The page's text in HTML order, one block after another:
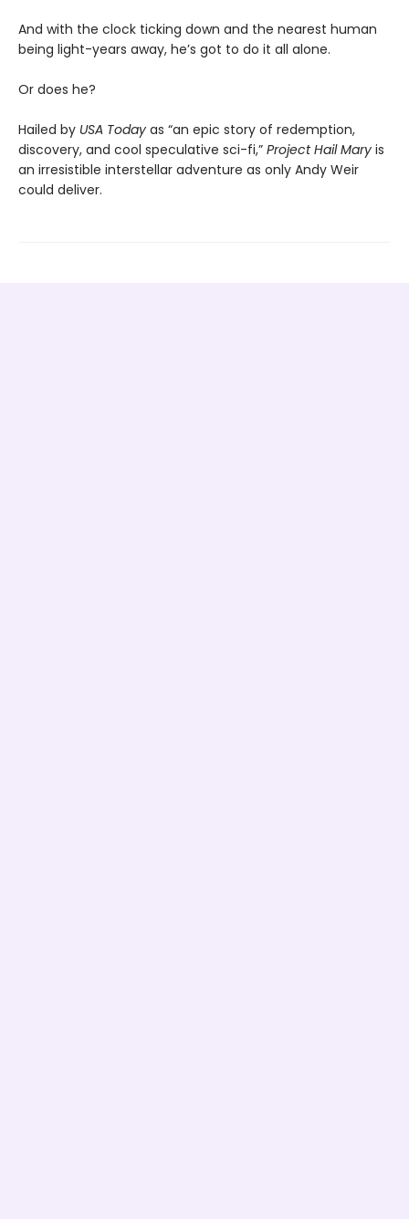
And with the clock ticking down and the nearest human
being light-years away, he’s got to do it all alone.
Or does he?
Hailed by USA Today as “an epic story of redemption,
discovery, and cool speculative sci-fi,” Project Hail Mary is
an irresistible interstellar adventure as only Andy Weir
could deliver.